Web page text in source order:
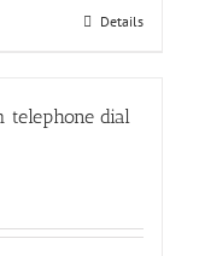
Details
telephone dial